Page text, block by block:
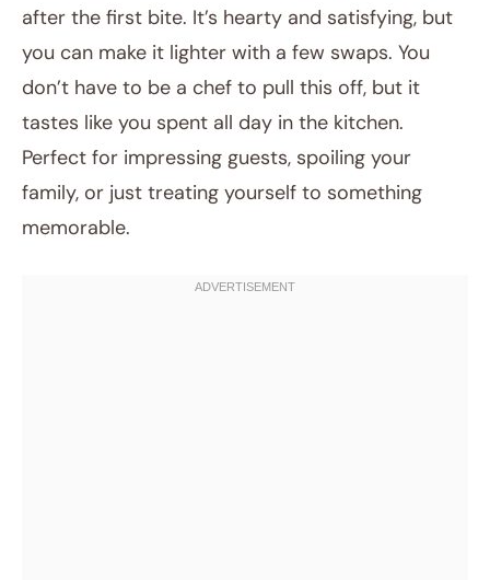
after the first bite. It’s hearty and satisfying, but
you can make it lighter with a few swaps. You
don’t have to be a chef to pull this off, but it
tastes like you spent all day in the kitchen.
Perfect for impressing guests, spoiling your
family, or just treating yourself to something
memorable.